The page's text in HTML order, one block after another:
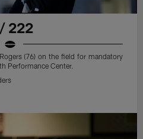
222
(76) on the field for mandatory
Performance Center.